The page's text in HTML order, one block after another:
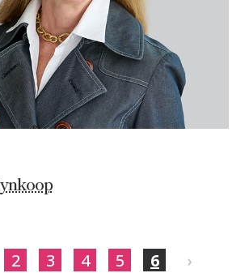
2 3 4 5 6 ›